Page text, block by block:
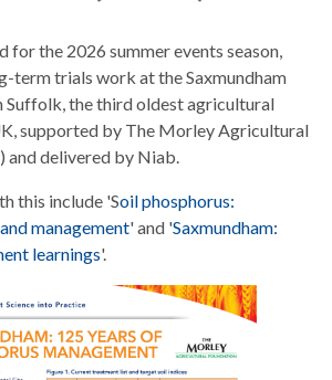
for the 2026 summer events season,
term trials work at the Saxmundham
Suffolk, the third oldest agricultural
supported by The Morley Agricultural
delivered by Niab.
this include 'Soil phosphorus:
management' and 'Saxmundham:
learnings'.